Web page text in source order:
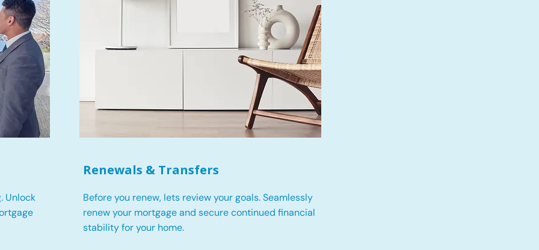
Unlock
Renewals & Transfers
Before you renew, lets review your goals.Seamlessly
renew your mortgage and secure continued financial
stability for your home.